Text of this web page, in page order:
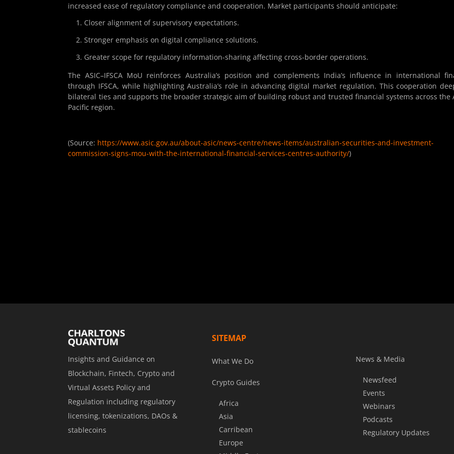
increased ease of regulatory compliance and cooperation. Market participants should anticipate:
Closer alignment of supervisory expectations.
Stronger emphasis on digital compliance solutions.
Greater scope for regulatory information-sharing affecting cross-border operations.
The ASIC–IFSCA MoU reinforces Australia’s position and complements India’s influence in international
through IFSCA, while highlighting Australia’s role in advancing digital market regulation. This cooperation
bilateral ties and supports the broader strategic aim of building robust and trusted financial systems across the
Pacific region.
(Source: https://www.asic.gov.au/about-asic/news-centre/news-items/australian-securities-and-investment-
commission-signs-mou-with-the-international-financial-services-centres-authority/)
Insights and Guidance on
Blockchain, Fintech, Crypto and
Virtual Assets Policy and
Regulation including regulatory
licensing, tokenizations, DAOs &
stablecoins
SITEMAP
What We Do
Crypto Guides
Africa
Asia
Carribean
Europe
News & Media
Newsfeed
Events
Webinars
Podcasts
Regulatory Updates